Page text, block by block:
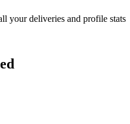
your deliveries and profile stats